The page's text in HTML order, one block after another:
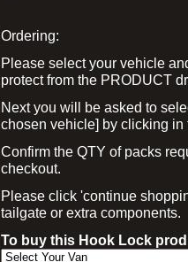
Ordering:
Please select your vehicle
protect from the PRODUCT
Next you will be asked to
chosen vehicle] by clicking
Confirm the QTY of packs
checkout.
Please click 'continue
tailgate or extra components.
To buy this Hook Lock